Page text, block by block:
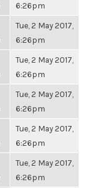
6:26pm
Tue, 2 May 2017,
6:26pm
Tue, 2 May 2017,
6:26pm
Tue, 2 May 2017,
6:26pm
Tue, 2 May 2017,
6:26pm
Tue, 2 May 2017,
6:26pm